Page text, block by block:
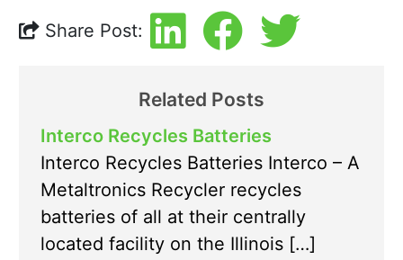
Share Post:
Related Posts
Interco Recycles Batteries
Interco Recycles Batteries Interco – A
Metaltronics Recycler recycles
batteries of all at their centrally
located facility on the Illinois […]